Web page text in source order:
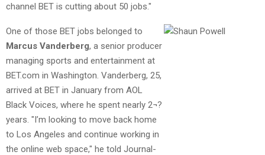
channel BET is cutting about 50 jobs."
One of those BET jobs belonged to
Marcus Vanderberg, a senior producer
managing sports and entertainment at
BET.com in Washington. Vanderberg, 25,
arrived at BET in January from AOL
Black Voices, where he spent nearly 2¬?
years. "I’m looking to move back home
to Los Angeles and continue working in
the online web space," he told Journal-